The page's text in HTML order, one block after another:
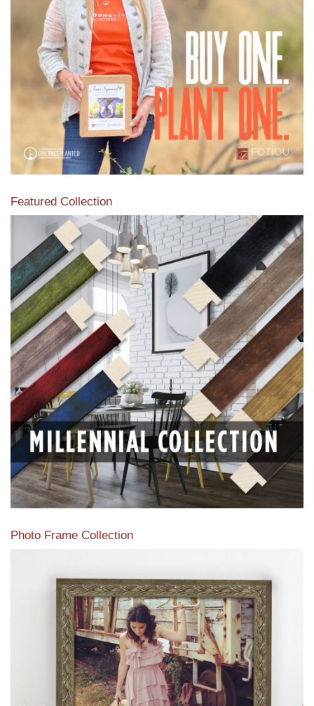
View the exclusive sustainable moulding collection dedicated
to Reforestation by Jane Seymour
Read More
Featured Collection
View our featured collection from our extensive line of
products.
Read More
Photo Frame Collection
View our newest photo frames available from our various
collections of moulding styles.